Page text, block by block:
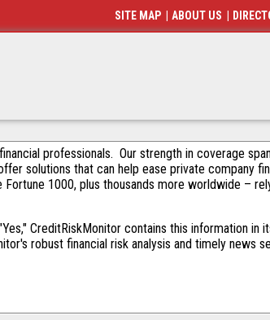
professionals. Our strength in coverage
solutions that can help ease private company
1000, plus thousands more worldwide –
CreditRiskMonitor contains this information in
robust financial risk analysis and timely news
SITE MAP ABOUT US